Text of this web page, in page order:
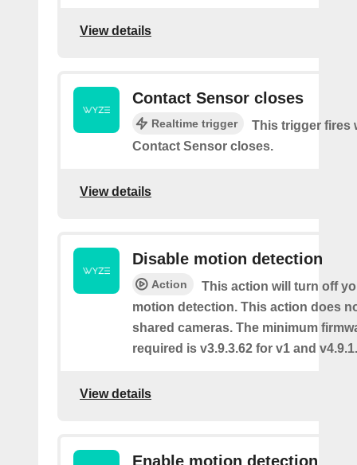
View details
Contact Sensor closes
Realtime trigger
This trigger fires
Contact Sensor closes.
View details
Disable motion detection
Action
This action will turn off
motion detection. This action does
shared cameras. The minimum
required is v3.9.3.62 for v1 and
View details
Enable motion detection